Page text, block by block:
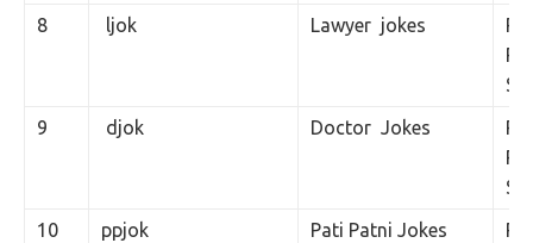
8
ljok Lawyer jokes
Per
9
djok Doctor Jokes
Per
10
ppjok Pati Patni Jokes